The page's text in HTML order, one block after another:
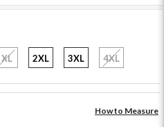
XL 2XL 3XL 4XL
How to Measure